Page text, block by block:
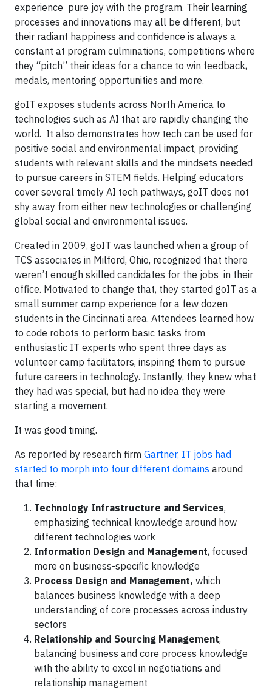
experience pure joy with the program. Their learning
processes and innovations may all be different, but
their radiant happiness and confidence is always a
constant at program culminations, competitions where
they “pitch” their ideas for a chance to win feedback,
medals, mentoring opportunities and more.
goIT exposes students across North America to
technologies such as AI that are rapidly changing the
world. It also demonstrates how tech can be used for
positive social and environmental impact, providing
students with relevant skills and the mindsets needed
to pursue careers in STEM fields. Helping educators
cover several timely AI tech pathways, goIT does not
shy away from either new technologies or challenging
global social and environmental issues.
Created in 2009, goIT was launched when a group of
TCS associates in Milford, Ohio, recognized that there
weren’t enough skilled candidates for the jobs in their
office. Motivated to change that, they started goIT as a
small summer camp experience for a few dozen
students in the Cincinnati area. Attendees learned how
to code robots to perform basic tasks from
enthusiastic IT experts who spent three days as
volunteer camp facilitators, inspiring them to pursue
future careers in technology. Instantly, they knew what
they had was special, but had no idea they were
starting a movement.
It was good timing.
As reported by research firm Gartner, IT jobs had
started to morph into four different domains around
that time:
Technology Infrastructure and Services,
emphasizing technical knowledge around how
different technologies work
Information Design and Management, focused
more on business-specific knowledge
Process Design and Management, which
balances business knowledge with a deep
understanding of core processes across industry
sectors
Relationship and Sourcing Management,
balancing business and core process knowledge
with the ability to excel in negotiations and
relationship management